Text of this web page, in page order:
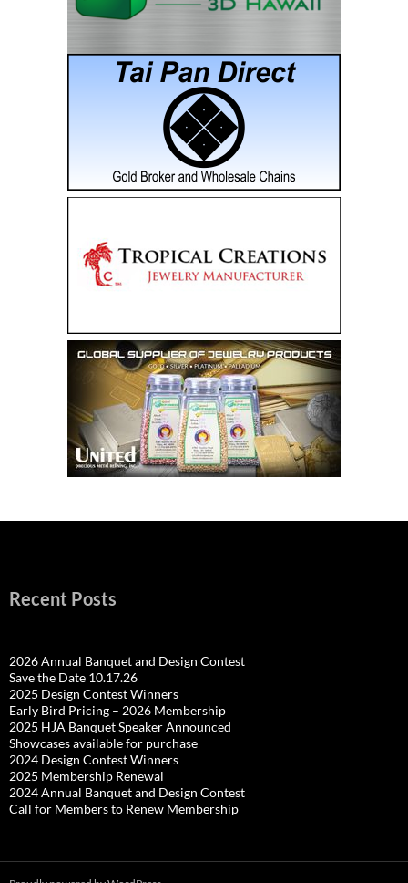
Recent Posts
2026 Annual Banquet and Design Contest
Save the Date 10.17.26
2025 Design Contest Winners
Early Bird Pricing – 2026 Membership
2025 HJA Banquet Speaker Announced
Showcases available for purchase
2024 Design Contest Winners
2025 Membership Renewal
2024 Annual Banquet and Design Contest
Call for Members to Renew Membership